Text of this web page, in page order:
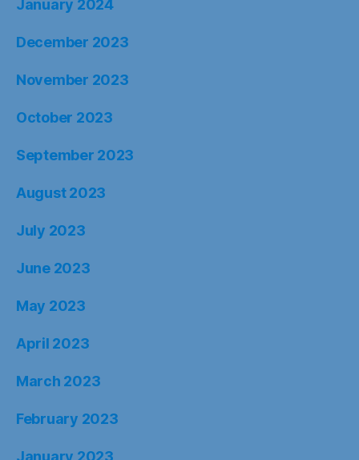
January 2024
December 2023
November 2023
October 2023
September 2023
August 2023
July 2023
June 2023
May 2023
April 2023
March 2023
February 2023
January 2023